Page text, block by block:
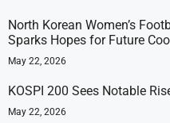
North Korean Women’s
Sparks Hopes for Future
May 22, 2026
KOSPI 200 Sees Notable
May 22, 2026